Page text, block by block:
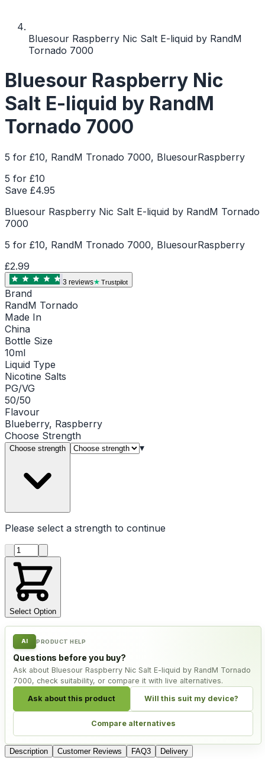
Bluesour Raspberry Nic Salt E-liquid by RandM
Tornado 7000
Bluesour Raspberry Nic
Salt E-liquid by RandM
Tornado 7000
5 for £10, RandM Tronado 7000, BluesourRaspberry
5 for £10
Save £4.95
Bluesour Raspberry Nic Salt E-liquid by RandM Tornado
7000
5 for £10, RandM Tronado 7000, BluesourRaspberry
£2.99
3 reviews Trustpilot
Brand
RandM Tornado
Made In
China
Bottle Size
10ml
Liquid Type
Nicotine Salts
PG/VG
50/50
Flavour
Blueberry, Raspberry
Choose Strength
Choose strength ▾
Please select a strength to continue
Product quantity
Select Option
AI PRODUCT HELP
Questions before you buy?
Ask about Bluesour Raspberry Nic Salt E-liquid by RandM Tornado
7000, check suitability, or compare it with live alternatives.
Ask about this product Will this suit my device?
Compare alternatives
Description Customer Reviews FAQ3 Delivery